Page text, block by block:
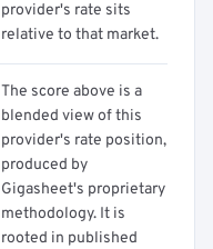
provider's rate sits
relative to that market.
The score above is a
blended view of this
provider's rate position,
produced by
Gigasheet's proprietary
methodology. It is
rooted in published